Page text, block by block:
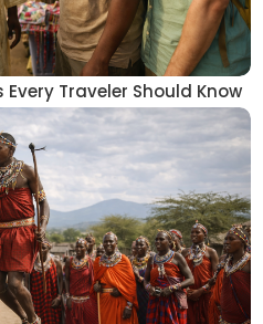
Traveler Should Know